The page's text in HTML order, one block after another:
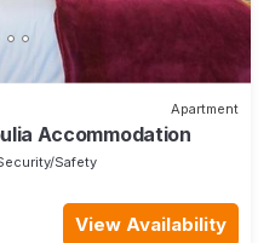
Apartment
Accommodation
Safety
View Availability